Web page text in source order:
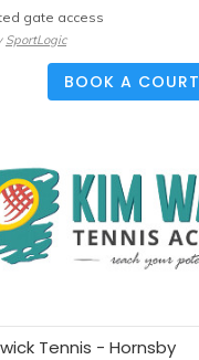
gate access
SportLogic
BOOK A COURT
Tennis - Hornsby